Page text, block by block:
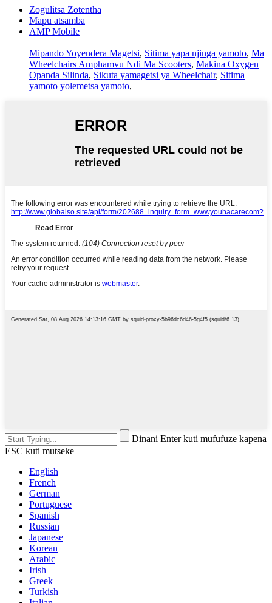
Zogulitsa Zotentha
Mapu atsamba
AMP Mobile
Mipando Yoyendera Magetsi, Sitima yapa njinga yamoto, Ma
Wheelchairs Amphamvu Ndi Ma Scooters, Makina Oxygen
Opanda Silinda, Sikuta yamagetsi ya Wheelchair, Sitima
yamoto yolemetsa yamoto,
Dinani Enter kuti mufufuze kapena
ESC kuti mutseke
English
French
German
Portuguese
Spanish
Russian
Japanese
Korean
Arabic
Irish
Greek
Turkish